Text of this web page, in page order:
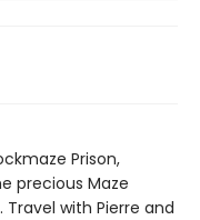
Prison,
precious Maze
with Pierre and